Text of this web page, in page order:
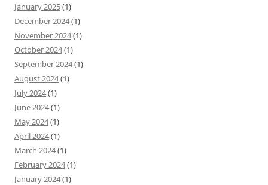
January 2025(1)
December 2024(1)
November 2024(1)
October 2024(1)
September 2024(1)
August 2024(1)
July 2024(1)
June 2024(1)
May 2024(1)
April 2024(1)
March 2024(1)
February 2024(1)
January 2024(1)